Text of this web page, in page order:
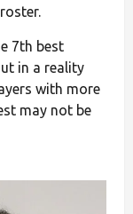
7th best
in a reality
with more
may not be